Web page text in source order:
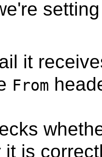
it
From
it is